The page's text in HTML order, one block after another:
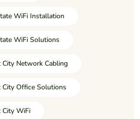
WiFi Installation
WiFi Solutions
City Network Cabling
City Office Solutions
City WiFi